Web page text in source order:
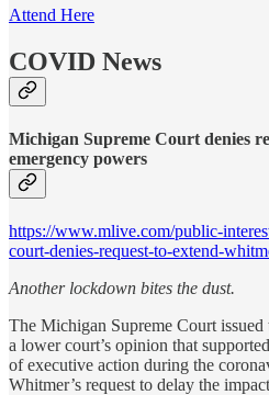
Attend Here
COVID News
Michigan Supreme Court denies
emergency powers
https://www.mlive.com/public-
court-denies-request-to-extend-
Another lockdown bites the dust.
The Michigan Supreme Court
a lower court’s opinion that
of executive action during the
Whitmer’s request to delay the